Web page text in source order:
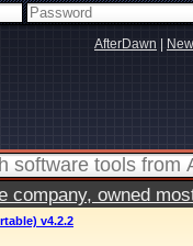
AfterDawn
company, owned
v4.2.2